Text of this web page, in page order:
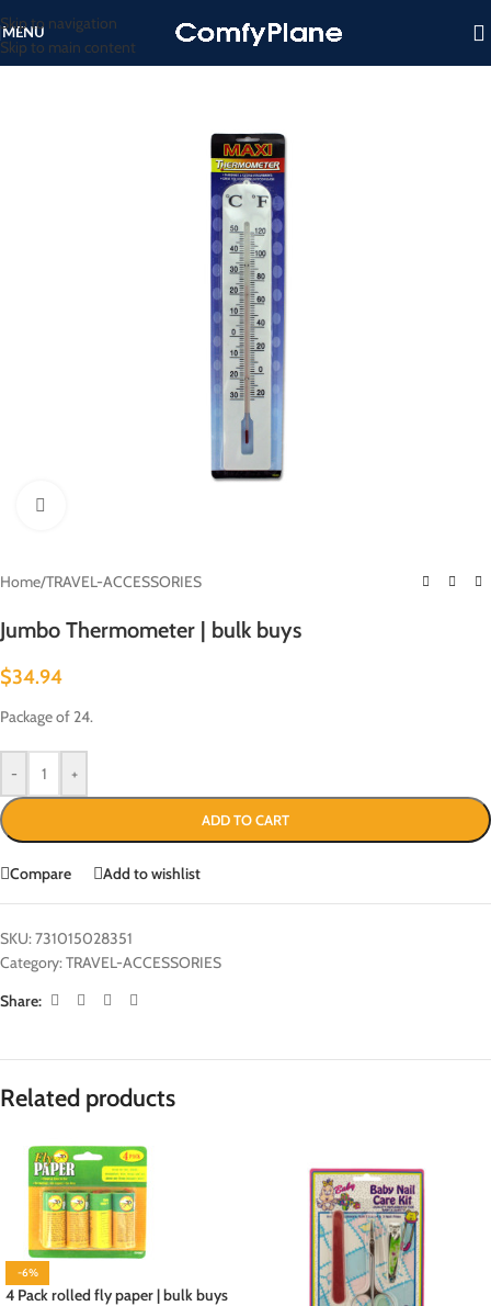
Skip to navigation
Skip to main content
MENU
Home/TRAVEL-ACCESSORIES
Jumbo Thermometer | bulk buys
$34.94
Package of 24.
- +
ADD TO CART
Compare Add to wishlist
SKU:731015028351
Category:TRAVEL-ACCESSORIES
Share:
Related products
-6%
4 Pack rolled fly paper | bulk buys